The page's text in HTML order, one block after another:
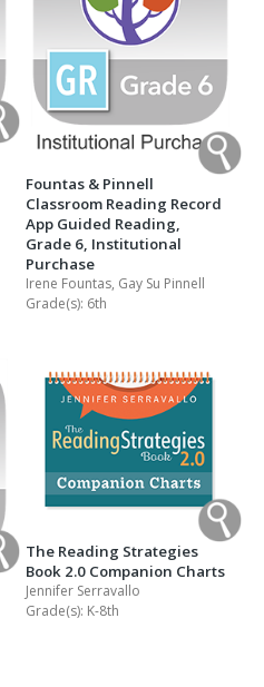
Fountas & Pinnell
Classroom Reading Record
App Guided Reading,
Grade 6, Institutional
Purchase
Irene Fountas, Gay Su Pinnell
Grade(s): 6th
The Reading Strategies
Book 2.0 Companion Charts
Jennifer Serravallo
Grade(s): K-8th